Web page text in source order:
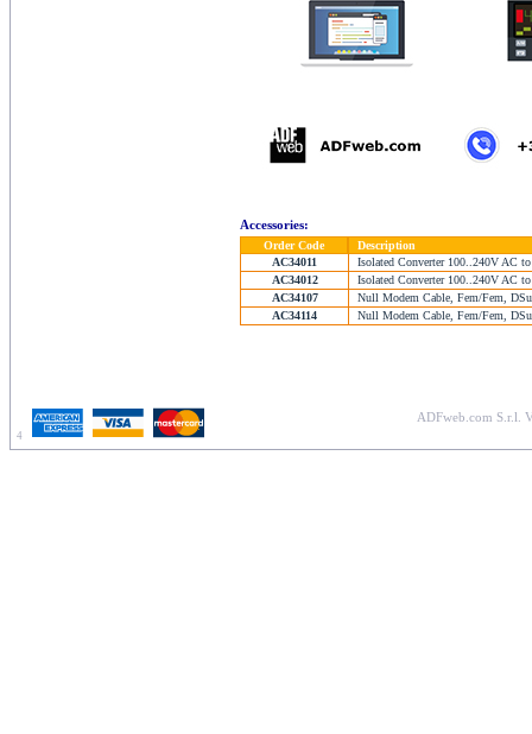
Accessories:
Order Code
Description
AC34011
Isolated Converter 100..240V AC
AC34012
Isolated Converter 100..240V AC
AC34107
Null Modem Cable, Fem/Fem,
AC34114
Null Modem Cable, Fem/Fem,
4
ADFweb.com S.r.l.